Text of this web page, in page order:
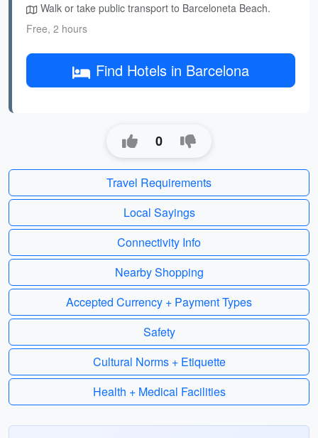
Walk or take public transport to Barceloneta Beach.
Free, 2 hours
Find Hotels in Barcelona
0
Travel Requirements
Local Sayings
Connectivity Info
Nearby Shopping
Accepted Currency + Payment Types
Safety
Cultural Norms + Etiquette
Health + Medical Facilities